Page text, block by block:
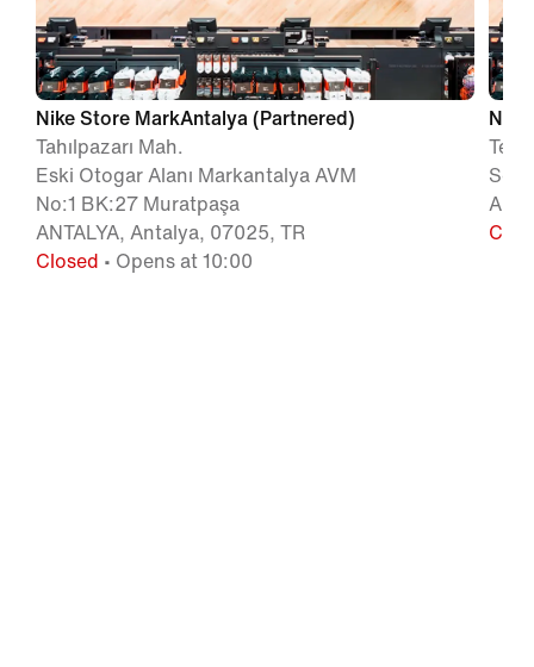
Nike Store MarkAntalya (Partnered)
Tahılpazarı Mah.
Eski Otogar Alanı Markantalya AVM
No:1 BK:27 Muratpaşa
ANTALYA, Antalya, 07025, TR
Closed • Opens at 10:00
Sok